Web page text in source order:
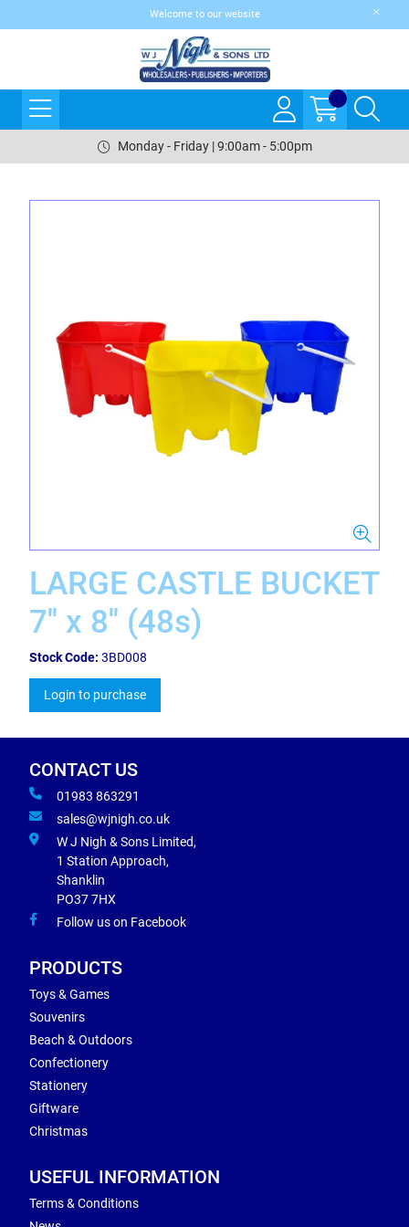
Welcome to our website
Monday - Friday | 9:00am - 5:00pm
LARGE CASTLE BUCKET
7'' x 8'' (48s)
Stock Code: 3BD008
Login to purchase
CONTACT US
01983 863291
sales@wjnigh.co.uk
W J Nigh & Sons Limited,
1 Station Approach,
Shanklin
PO37 7HX
Follow us on Facebook
PRODUCTS
Toys & Games
Souvenirs
Beach & Outdoors
Confectionery
Stationery
Giftware
Christmas
USEFUL INFORMATION
Terms & Conditions